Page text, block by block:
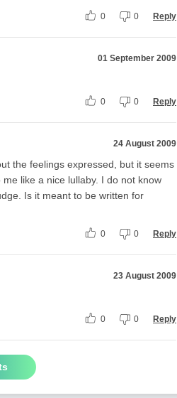
0 0 Reply
01 September 2009
0 0 Reply
24 August 2009
the feelings expressed, but it seems
like a nice lullaby. I do not know
Is it meant to be written for
0 0 Reply
23 August 2009
0 0 Reply